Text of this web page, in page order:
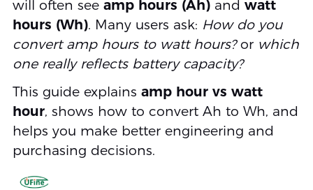
will often see amp hours (Ah)and watt
hours (Wh). Many users ask: How do you
convert amp hours to watt hours?or which
one really reflects battery capacity?
This guide explains amp hour vs watt
hour, shows how to convert Ah to Wh, and
helps you make better engineering and
purchasing decisions.